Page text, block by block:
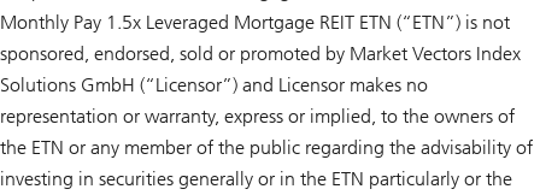
Monthly Pay 1.5x Leveraged Mortgage REIT ETN (“ETN”) is not
sponsored, endorsed, sold or promoted by Market Vectors Index
Solutions GmbH (“Licensor”) and Licensor makes no
representation or warranty, express or implied, to the owners of
the ETN or any member of the public regarding the advisability of
investing in securities generally or in the ETN particularly or the